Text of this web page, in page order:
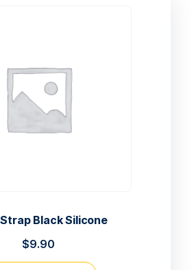
Black Silicone
$9.90